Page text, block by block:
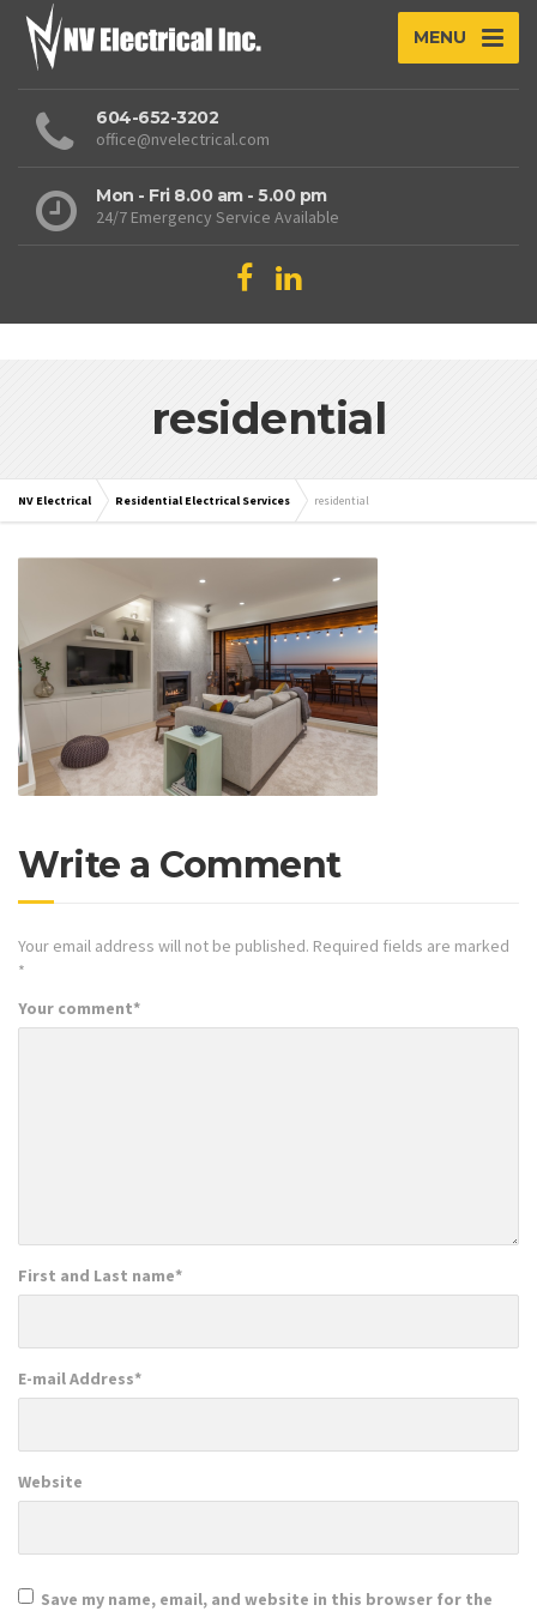
MENU
604-652-3202
office@nvelectrical.com
Mon - Fri 8.00 am - 5.00 pm
24/7 Emergency Service Available
residential
NV Electrical Residential Electrical Services residential
Write a Comment
Your email address will not be published. Required fields are marked
*
Your comment*
First and Last name*
E-mail Address*
Website
Save my name, email, and website in this browser for the